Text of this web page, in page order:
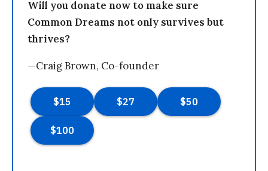
Will you donate now to make sure
Common Dreams not only survives but
thrives?
—Craig Brown, Co-founder